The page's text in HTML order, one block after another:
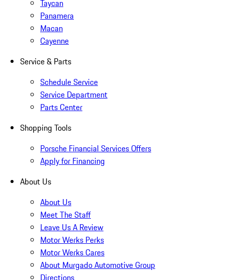
Taycan
Panamera
Macan
Cayenne
Service & Parts
Schedule Service
Service Department
Parts Center
Shopping Tools
Porsche Financial Services Offers
Apply for Financing
About Us
About Us
Meet The Staff
Leave Us A Review
Motor Werks Perks
Motor Werks Cares
About Murgado Automotive Group